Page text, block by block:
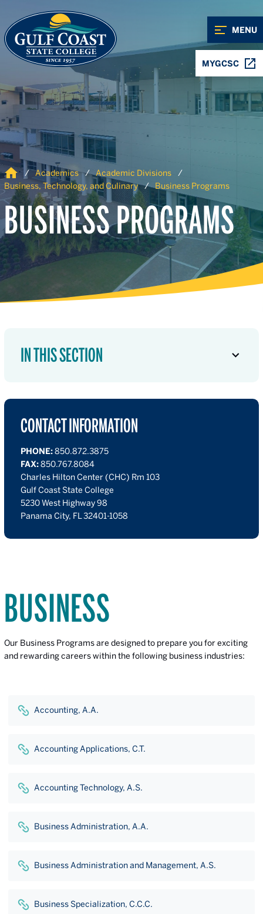
MENU
MYGCSC
Home Academics
Academic Divisions
Business, Technology, and Culinary
Business Programs
BUSINESS PROGRAMS
IN THIS SECTION
CONTACT INFORMATION
PHONE:850.872.3875
FAX:850.767.8084
Charles Hilton Center (CHC) Rm 103
Gulf Coast State College
5230 West Highway 98
Panama City, FL 32401-1058
BUSINESS
Our Business Programs are designed to prepare you for exciting
and rewarding careers within the following business industries:
Accounting, A.A.
Accounting Applications, C.T.
Accounting Technology, A.S.
Business Administration, A.A.
Business Administration and Management, A.S.
Business Specialization, C.C.C.